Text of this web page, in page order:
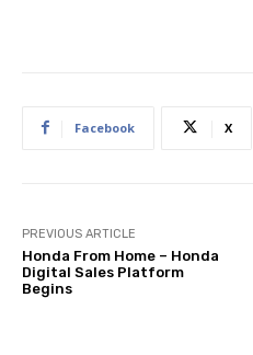
Facebook X
PREVIOUS ARTICLE
Honda From Home – Honda
Digital Sales Platform
Begins